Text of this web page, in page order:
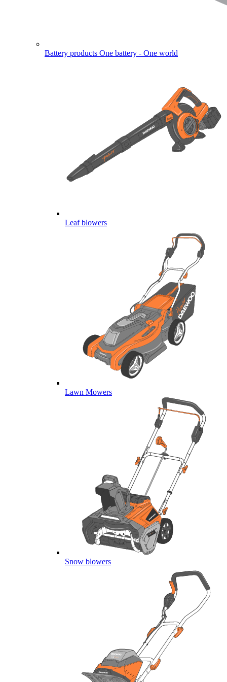
Battery products One battery - One world
Leaf blowers
Lawn Mowers
Snow blowers